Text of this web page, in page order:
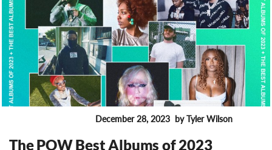
December 28, 2023 by Tyler Wilson
The POW Best Albums of 2023